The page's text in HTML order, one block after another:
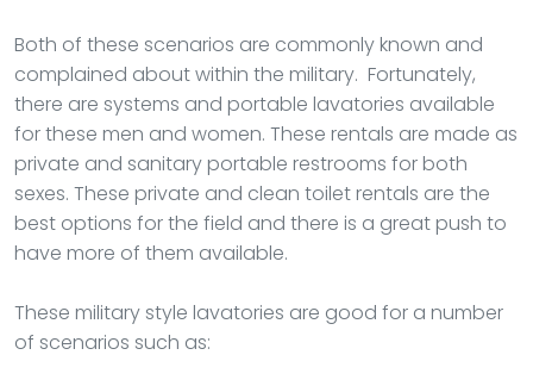
Both of these scenarios are commonly known and
complained about within the military. Fortunately,
there are systems and portable lavatories available
for these men and women. These rentals are made as
private and sanitary portable restrooms for both
sexes. These private and clean toilet rentals are the
best options for the field and there is a great push to
have more of them available.
These military style lavatories are good for a number
of scenarios such as: